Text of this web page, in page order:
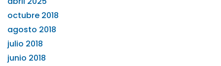
octubre 2018
agosto 2018
julio 2018
junio 2018